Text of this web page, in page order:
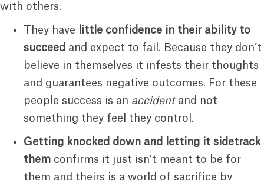
with others.
They have
little confidence in their ability to
succeed and expect to fail. Because they don’t
believe in themselves it infests their thoughts
and guarantees negative outcomes. For these
people success is an accidentand not
something they feel they control.
Getting knocked down and letting it sidetrack
them confirms it just isn’t meant to be for
them and theirs is a world of sacrifice by